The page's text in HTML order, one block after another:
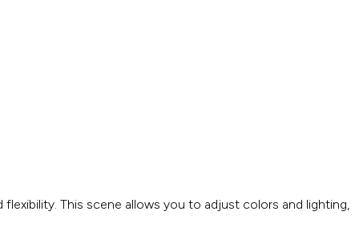
This scene allows you to adjust colors and lighting,